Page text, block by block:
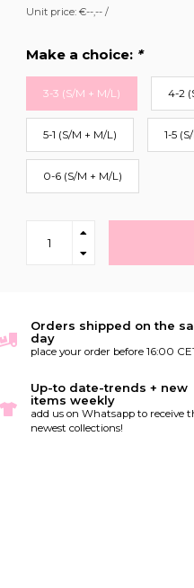
Unit price: €--,-- /
Make a choice: *
3-3 (S/M + M/L) 4-2
5-1 (S/M + M/L) 1-5
0-6 (S/M + M/L)
Orders shipped on the
day
place your order before 16:00
Up-to date-trends + new
items weekly
add us on Whatsapp to receive
newest collections!